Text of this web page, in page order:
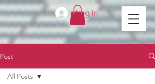
Log In
Post
All Posts